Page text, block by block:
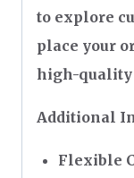
to explore
place your
high-
Additional
Flexible